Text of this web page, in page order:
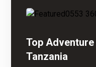
Top
Tanzania